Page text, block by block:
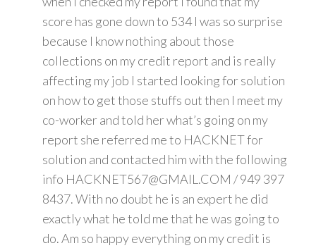
score has gone down to 534 I was so surprise
because I know nothing about those
collections on my credit report and is really
affecting my job I started looking for solution
on how to get those stuffs out then I meet my
co-worker and told her what’s going on my
report she referred me to HACKNET for
solution and contacted him with the following
info HACKNET567@GMAIL.COM / 949 397
8437. With no doubt he is an expert he did
exactly what he told me that he was going to
do. Am so happy everything on my credit is